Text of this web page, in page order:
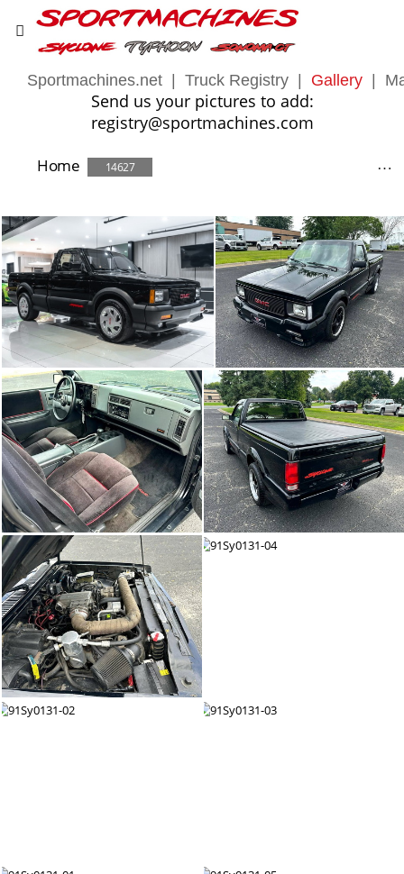
Sportmachines.net Truck Registry Gallery
Send us your pictures to add:
registry@sportmachines.com
Home 14627